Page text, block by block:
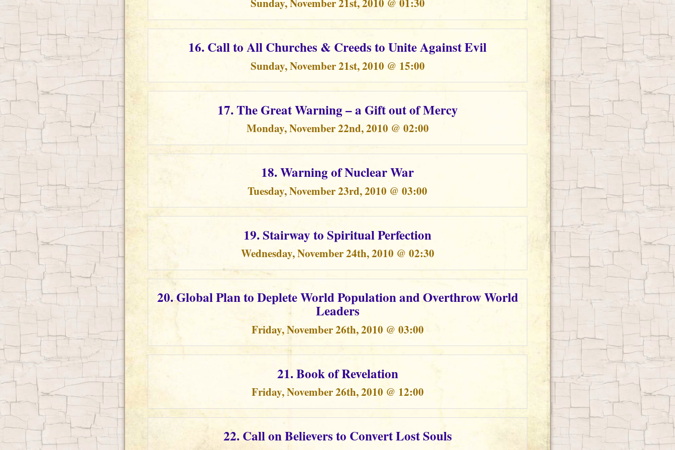
Sunday, November 21st, 2010 @ 01:30
16. Call to All Churches & Creeds to Unite Against Evil
Sunday, November 21st, 2010 @ 15:00
17. The Great Warning – a Gift out of Mercy
Monday, November 22nd, 2010 @ 02:00
18. Warning of Nuclear War
Tuesday, November 23rd, 2010 @ 03:00
19. Stairway to Spiritual Perfection
Wednesday, November 24th, 2010 @ 02:30
20. Global Plan to Deplete World Population and Overthrow World
Leaders
Friday, November 26th, 2010 @ 03:00
21. Book of Revelation
Friday, November 26th, 2010 @ 12:00
22. Call on Believers to Convert Lost Souls